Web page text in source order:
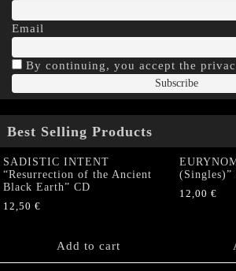
Email
By continuing, you accept the
Best Selling Products
SADISTIC INTENT
“Resurrection of the Ancient
Black Earth” CD
12,50 €
Add to cart
(Singles)”
12,00 €